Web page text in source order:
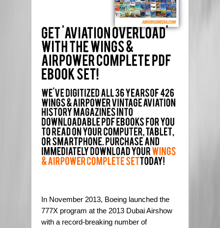
In November 2013, Boeing launched the
777X program at the 2013 Dubai Airshow
with a record-breaking number of